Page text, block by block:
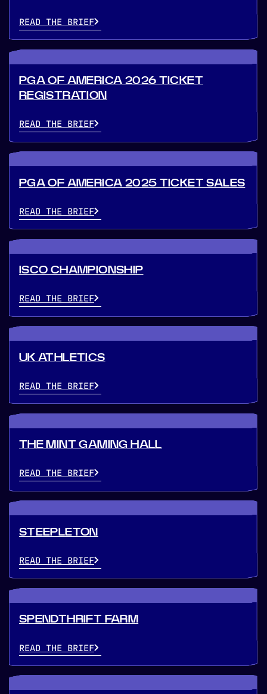
READ THE BRIEF
PGA OF AMERICA 2026 TICKET
REGISTRATION
READ THE BRIEF
PGA OF AMERICA 2025 TICKET SALES
READ THE BRIEF
ISCO CHAMPIONSHIP
READ THE BRIEF
UK ATHLETICS
READ THE BRIEF
THE MINT GAMING HALL
READ THE BRIEF
STEEPLETON
READ THE BRIEF
SPENDTHRIFT FARM
READ THE BRIEF